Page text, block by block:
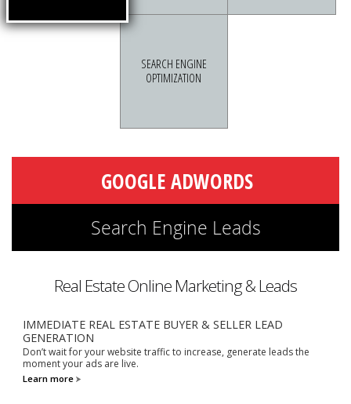
SEARCH ENGINE
OPTIMIZATION
Real Estate Online Marketing & Leads
IMMEDIATE REAL ESTATE BUYER & SELLER LEAD
GENERATION
Don’t wait for your website traffic to increase, generate leads the
moment your ads are live.
Learn more